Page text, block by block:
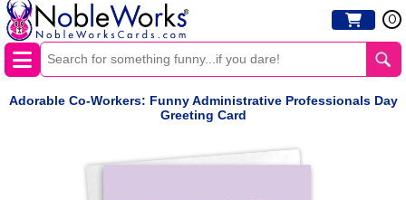
0
Adorable Co-Workers: Funny Administrative Professionals Day
Greeting Card